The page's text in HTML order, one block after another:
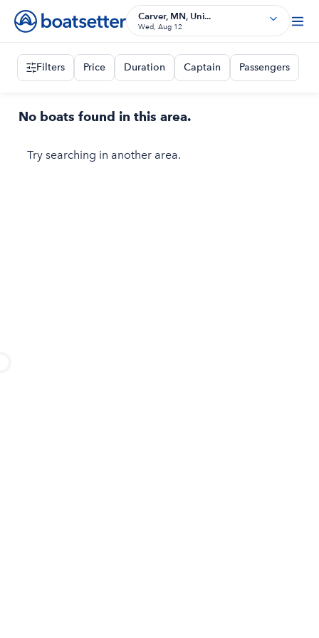
Carver, MN, Uni...
Wed, Aug 12
Filters Price Duration Captain Passengers
No boats found in this area.
Try searching in another area.